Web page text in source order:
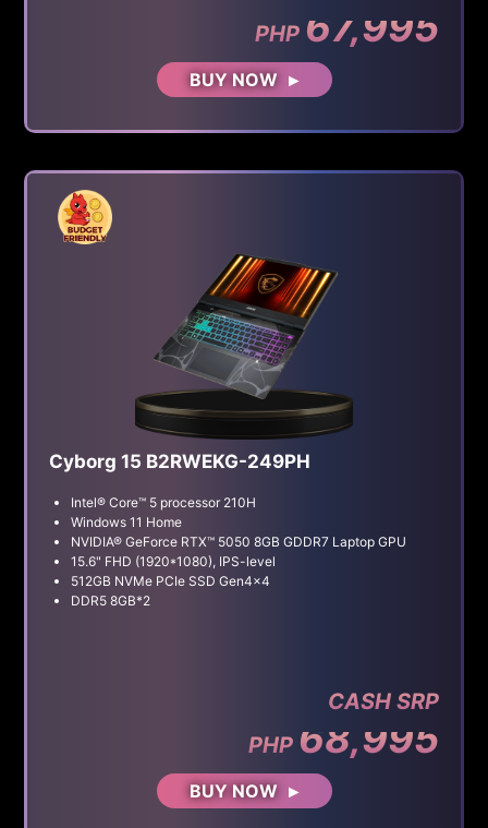
PHP 67,995
BUY NOW
Cyborg 15 B2RWEKG-249PH
Intel® Core™ 5 processor 210H
Windows 11 Home
NVIDIA® GeForce RTX™ 5050 8GB GDDR7 Laptop GPU
15.6" FHD (1920*1080), IPS-level
512GB NVMe PCIe SSD Gen4x4
DDR5 8GB*2
CASH SRP
PHP 68,995
BUY NOW